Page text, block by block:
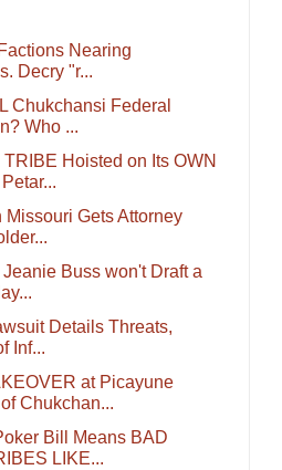
Nearing
Decry "r...
Chukchansi Federal
Who ...
Hoisted on Its OWN
Missouri Gets Attorney
Jeanie Buss won't Draft a
Details Threats,
Inf...
at Picayune
Chukchan...
Bill Means BAD
LIKE...